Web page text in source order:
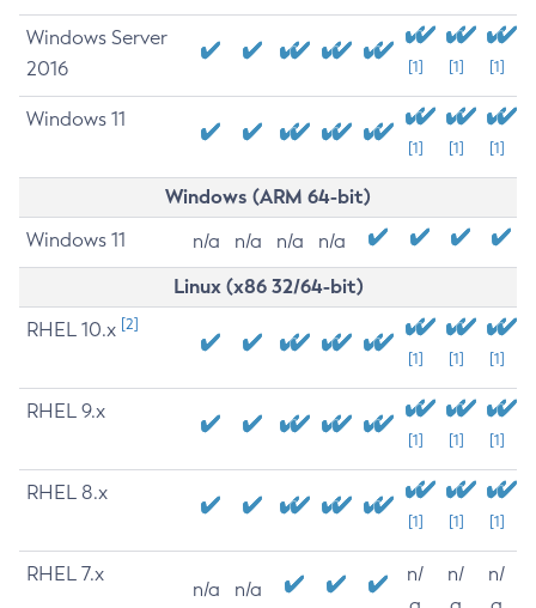
Windows Server
2016
[1] [1] [1]
Windows 11
[1] [1] [1]
Windows (ARM 64-bit)
Windows 11 n/a n/a n/a n/a
Linux (x86 32/64-bit)
RHEL 10.x [2]
[1] [1] [1]
RHEL 9.x
[1] [1] [1]
RHEL 8.x
[1] [1] [1]
RHEL 7.x
n/a n/a
n/
n/
n/